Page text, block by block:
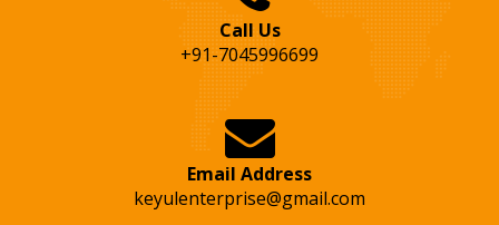
Call Us
+91-7045996699
Email Address
keyulenterprise@gmail.com